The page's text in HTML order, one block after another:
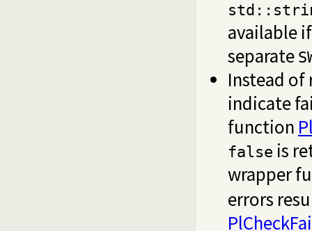
available
separate
Instead
indicate
function
false is
wrapper
errors